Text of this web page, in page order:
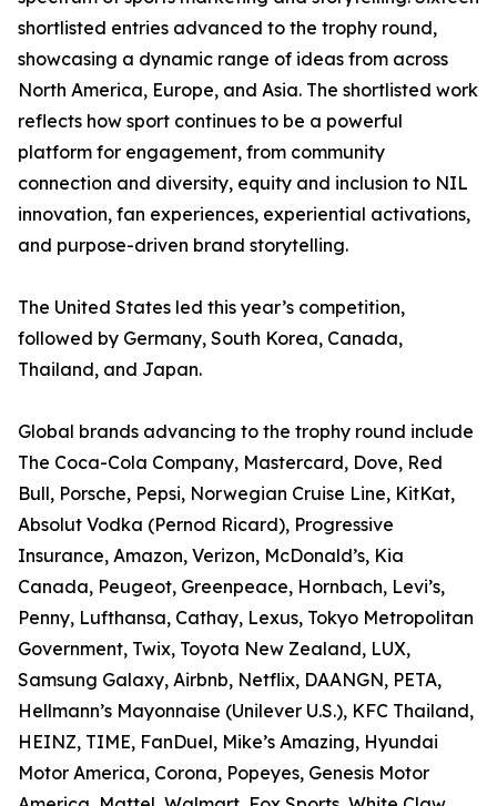
shortlisted entries advanced to the trophy round,
showcasing a dynamic range of ideas from across
North America, Europe, and Asia. The shortlisted work
reflects how sport continues to be a powerful
platform for engagement, from community
connection and diversity, equity and inclusion to NIL
innovation, fan experiences, experiential activations,
and purpose-driven brand storytelling.
The United States led this year’s competition,
followed by Germany, South Korea, Canada,
Thailand, and Japan.
Global brands advancing to the trophy round include
The Coca-Cola Company, Mastercard, Dove, Red
Bull, Porsche, Pepsi, Norwegian Cruise Line, KitKat,
Absolut Vodka (Pernod Ricard), Progressive
Insurance, Amazon, Verizon, McDonald’s, Kia
Canada, Peugeot, Greenpeace, Hornbach, Levi’s,
Penny, Lufthansa, Cathay, Lexus, Tokyo Metropolitan
Government, Twix, Toyota New Zealand, LUX,
Samsung Galaxy, Airbnb, Netflix, DAANGN, PETA,
Hellmann’s Mayonnaise (Unilever U.S.), KFC Thailand,
HEINZ, TIME, FanDuel, Mike’s Amazing, Hyundai
Motor America, Corona, Popeyes, Genesis Motor